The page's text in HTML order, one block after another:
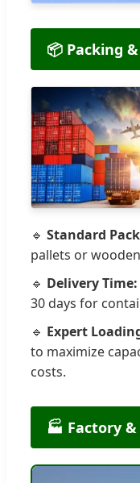
📦 Packing
🔹 Standard
pallets or
🔹 Delivery Time:
30 days for
🔹 Expert
to maximize
costs.
🏭 Factory